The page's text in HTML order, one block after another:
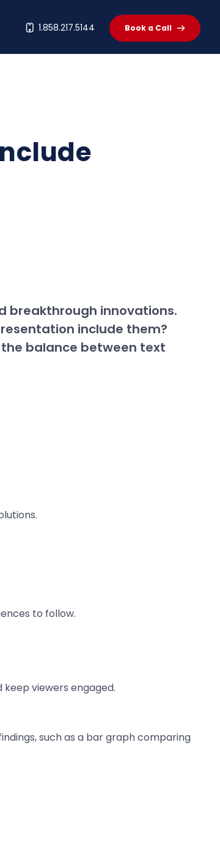
1.858.217.5144 Book a Call
breakthrough innovations.
include them?
balance between text
to follow.
viewers engaged.
such as a bar graph comparing